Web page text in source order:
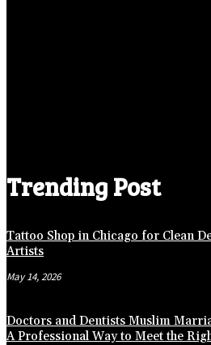
Trending Post
Tattoo Shop in Chicago for Clean
Artists
May 14, 2026
Doctors and Dentists Muslim
A Professional Way to Meet the